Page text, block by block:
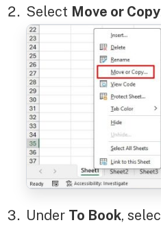
Select Move or Copy
Under To Book,